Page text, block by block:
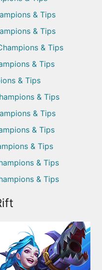
& Tips
& Tips
& Tips
& Tips
& Tips
& Tips
& Tips
& Tips
& Tips
& Tips
& Tips